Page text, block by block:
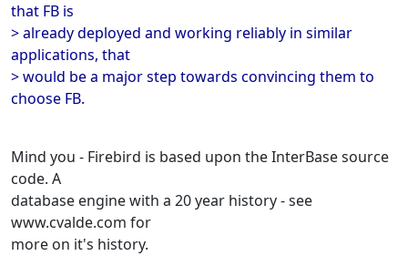
that FB is
> already deployed and working reliably in similar
applications, that
> would be a major step towards convincing them to
choose FB.
Mind you - Firebird is based upon the InterBase source
code. A
database engine with a 20 year history - see
www.cvalde.com for
more on it's history.